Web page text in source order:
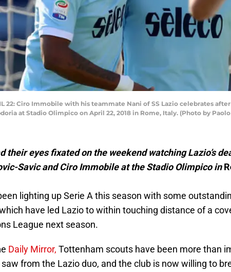
22: Ciro Immobile with his teammate Nani of SS Lazio celebrates
at Stadio Olimpico on April 22, 2018 in Rome, Italy. (Photo by
their eyes fixated on the weekend watching Lazio’s
Savic and Ciro Immobile at the Stadio Olimpico in
lighting up Serie A this season with some
have led Lazio to within touching distance of a
League next season.
Daily Mirror, Tottenham scouts have been more than
from the Lazio duo, and the club is now willing to